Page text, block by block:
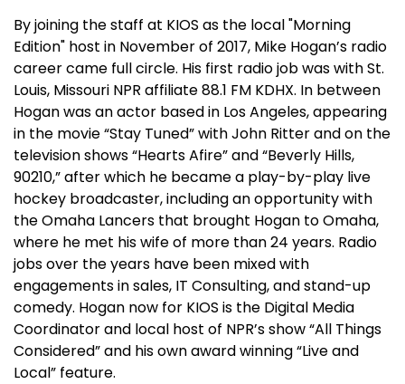
By joining the staff at KIOS as the local "Morning
Edition" host in November of 2017, Mike Hogan’s radio
career came full circle. His first radio job was with St.
Louis, Missouri NPR affiliate 88.1 FM KDHX. In between
Hogan was an actor based in Los Angeles, appearing
in the movie “Stay Tuned” with John Ritter and on the
television shows “Hearts Afire” and “Beverly Hills,
90210,” after which he became a play-by-play live
hockey broadcaster, including an opportunity with
the Omaha Lancers that brought Hogan to Omaha,
where he met his wife of more than 24 years. Radio
jobs over the years have been mixed with
engagements in sales, IT Consulting, and stand-up
comedy. Hogan now for KIOS is the Digital Media
Coordinator and local host of NPR’s show “All Things
Considered” and his own award winning “Live and
Local” feature.